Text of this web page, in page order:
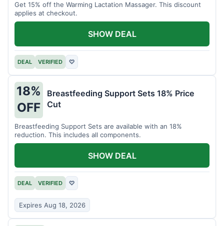
Get 15% off the Warming Lactation Massager. This discount
applies at checkout.
DEAL VERIFIED ♡
SHOW DEAL
18%
OFF
Breastfeeding Support Sets 18% Price
Cut
Breastfeeding Support Sets are available with an 18%
reduction. This includes all components.
DEAL VERIFIED ♡
Expires Aug 18, 2026
SHOW DEAL